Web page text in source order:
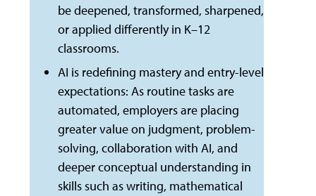
be deepened, transformed, sharpened,
or applied differently in K–12
classrooms.
AI is redefining mastery and entry-level
expectations: As routine tasks are
automated, employers are placing
greater value on judgment, problem-
solving, collaboration with AI, and
deeper conceptual understanding in
skills such as writing, mathematical